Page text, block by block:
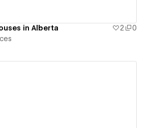
in Alberta 2
0